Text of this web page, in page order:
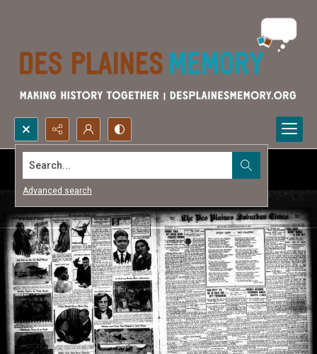
Search...
Advanced search